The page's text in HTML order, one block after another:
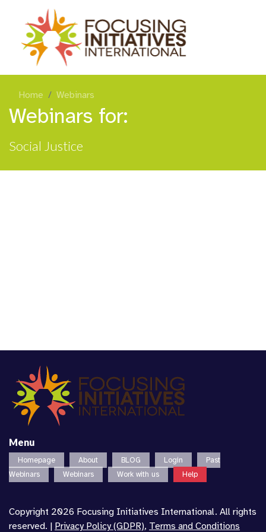
Home Webinars
Webinars for:
Social Justice
Menu
Homepage About BLOG Login
Past
Webinars
Webinars Work with us Help
Copyright 2026 Focusing Initiatives International. All rights
reserved. | Privacy Policy (GDPR), Terms and Conditions